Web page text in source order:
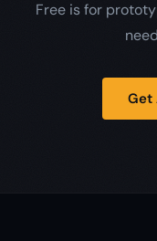
Free is for
Get